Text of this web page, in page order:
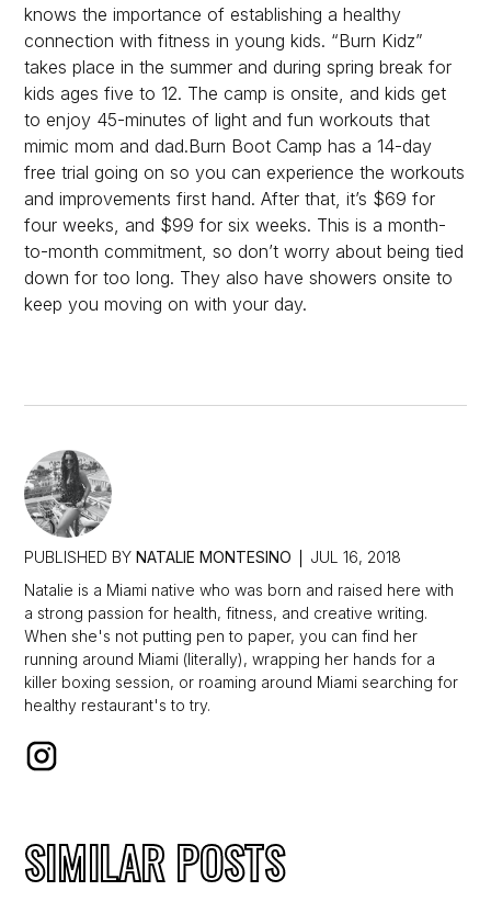
knows the importance of establishing a healthy
connection with fitness in young kids. “Burn Kidz”
takes place in the summer and during spring break for
kids ages five to 12. The camp is onsite, and kids get
to enjoy 45-minutes of light and fun workouts that
mimic mom and dad.Burn Boot Camp has a 14-day
free trial going on so you can experience the workouts
and improvements first hand. After that, it’s $69 for
four weeks, and $99 for six weeks. This is a month-
to-month commitment, so don’t worry about being tied
down for too long. They also have showers onsite to
keep you moving on with your day.
PUBLISHED BY NATALIE MONTESINO
JUL 16, 2018
Natalie is a Miami native who was born and raised here with
a strong passion for health, fitness, and creative writing.
When she's not putting pen to paper, you can find her
running around Miami (literally), wrapping her hands for a
killer boxing session, or roaming around Miami searching for
healthy restaurant's to try.
SIMILAR POSTS